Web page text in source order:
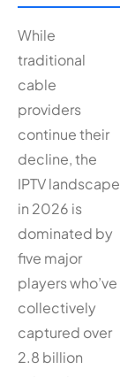
While
traditional
cable
providers
continue their
decline, the
IPTV landscape
in 2026 is
dominated by
five major
players who’ve
collectively
captured over
2.8 billion